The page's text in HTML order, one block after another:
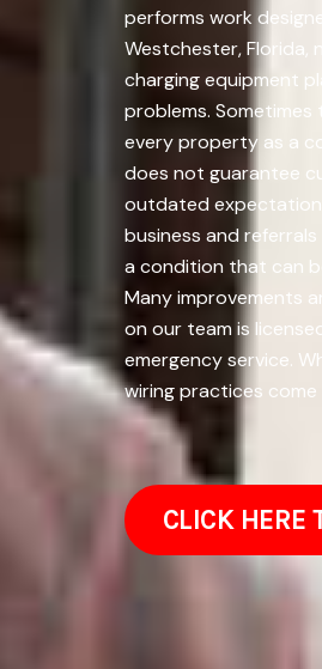
performs work
Westchester, Florida,
charging equipment
problems.
every property as a
does not guarantee
outdated
business and
a condition that can
Many improvements
on our team is
emergency service.
wiring practices
CLICK HERE